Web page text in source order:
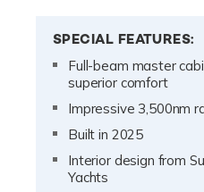
SPECIAL FEATURES:
Full-beam master
superior comfort
Impressive 3,500nm
Built in 2025
Interior design from
Yachts